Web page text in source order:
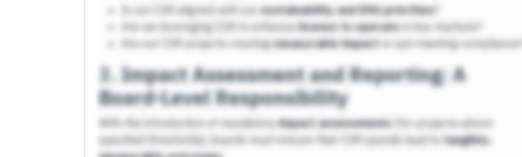
Is our CSR aligned with oursustainability and ESG priorities?
Are we leveraging CSR to enhancelicense to operatein key markets?
Are our CSR projects creatingmeasurable impactor just meeting compliance?
3. Impact Assessment and Reporting: A
Board-Level Responsibility
With the introduction of mandatoryimpact assessments(for projects above
specified thresholds), boards must ensure their CSR spends lead totangible,